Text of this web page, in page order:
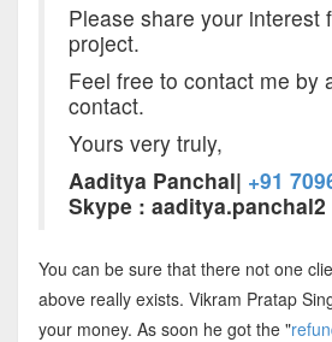
Please share your interest
project.
Feel free to contact me by
contact.
Yours very truly,
Aaditya Panchal| +91
Skype : aaditya.panchal2
You can be sure that there not one
above really exists. Vikram Pratap
your money. As soon he got the "